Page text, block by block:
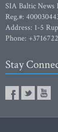
SIA Baltic
Reg.#:
Address: 1-5
Phone:
Stay